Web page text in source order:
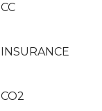
CC
INSURANCE
CO2